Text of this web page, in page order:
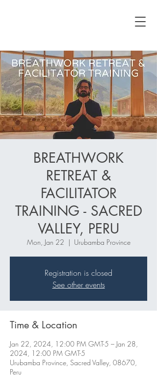
BREATHWORK
RETREAT &
FACILITATOR
TRAINING - SACRED
VALLEY, PERU
Mon, Jan 22
  |
Urubamba Province
Registration is closed
See other events
Time & Location
Jan 22, 2024, 12:00 PM GMT-5 – Jan 28,
2024, 12:00 PM GMT-5
Urubamba Province, Sacred Valley, 08670,
Peru